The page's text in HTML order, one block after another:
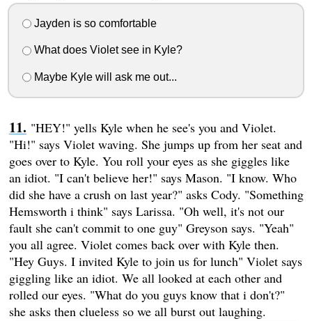
Jayden is so comfortable
What does Violet see in Kyle?
Maybe Kyle will ask me out...
"HEY!" yells Kyle when he see's you and Violet.
"Hi!" says Violet waving. She jumps up from her seat and
goes over to Kyle. You roll your eyes as she giggles like
an idiot. "I can't believe her!" says Mason. "I know. Who
did she have a crush on last year?" asks Cody. "Something
Hemsworth i think" says Larissa. "Oh well, it's not our
fault she can't commit to one guy" Greyson says. "Yeah"
you all agree. Violet comes back over with Kyle then.
"Hey Guys. I invited Kyle to join us for lunch" Violet says
giggling like an idiot. We all looked at each other and
rolled our eyes. "What do you guys know that i don't?"
she asks then clueless so we all burst out laughing.